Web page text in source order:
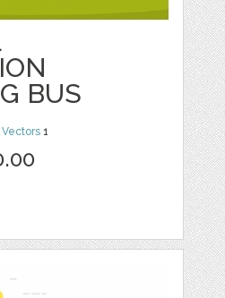
BUS
,Vectors 1